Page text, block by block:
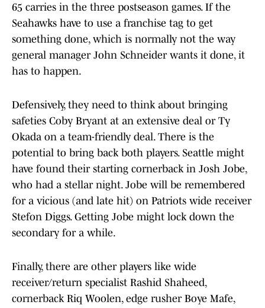
65 carries in the three postseason games. If the
Seahawks have to use a franchise tag to get
something done, which is normally not the way
general manager John Schneider wants it done, it
has to happen.
Defensively, they need to think about bringing
safeties Coby Bryant at an extensive deal or Ty
Okada on a team-friendly deal. There is the
potential to bring back both players. Seattle might
have found their starting cornerback in Josh Jobe,
who had a stellar night. Jobe will be remembered
for a vicious (and late hit) on Patriots wide receiver
Stefon Diggs. Getting Jobe might lock down the
secondary for a while.
Finally, there are other players like wide
receiver/return specialist Rashid Shaheed,
cornerback Riq Woolen, edge rusher Boye Mafe,